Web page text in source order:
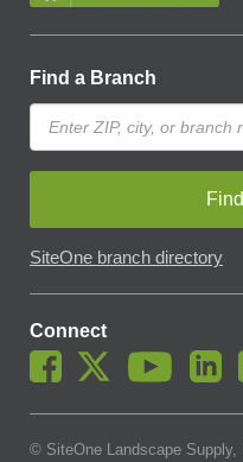
Find a Branch
SiteOne branch directory
Connect
© SiteOne Landscape Supply,